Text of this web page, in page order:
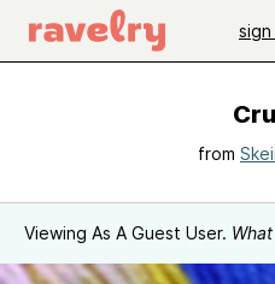
sign
from
Viewing As A Guest User.